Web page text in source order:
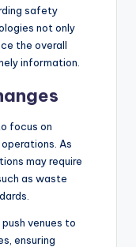
safety
not only
the overall
information.
focus on
As
may require
as waste
venues to
ensuring